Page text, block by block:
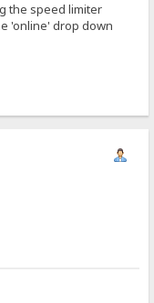
the speed limiter
'online' drop down